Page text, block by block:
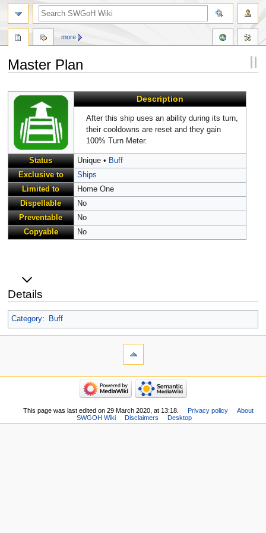
Master Plan
navigation
Description
After this ship uses an ability during its turn,
their cooldowns are reset and they gain
100% Turn Meter.
Status Unique • Buff
Exclusive to
Ships
Limited to
Home One
Dispellable
No
Preventable
No
Copyable
No
Details
Category: Buff
more
This page was last edited on 29 March 2020, at 13:18. Privacy policy
About
SWGOH Wiki
Disclaimers Desktop